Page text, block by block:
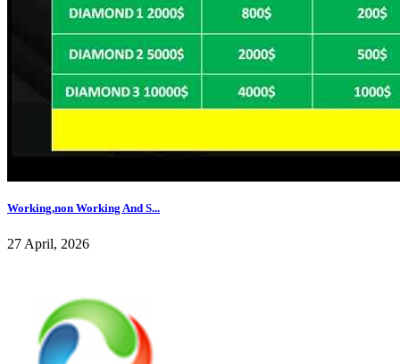
Working,non Working And S...
27 April, 2026